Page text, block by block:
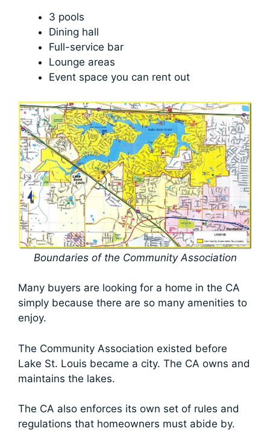
3 pools
Dining hall
Full-service bar
Lounge areas
Event space you can rent out
Boundaries of the Community Association
Many buyers are looking for a home in the CA
simply because there are so many amenities to
enjoy.
The Community Association existed before
Lake St. Louis became a city. The CA owns and
maintains the lakes.
The CA also enforces its own set of rules and
regulations that homeowners must abide by.